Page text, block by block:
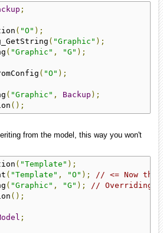
;
( "O" );
( "Graphic" );
( "Graphic" , "G" );
( "O" );
( "Graphic" , Backup );
();
from the model, this way you won't
( "Template" );
( "Template" , "O" );
// <= Now
( "Graphic" , "G" );
// Overriding
();
;